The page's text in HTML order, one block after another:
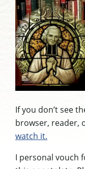
If you don’t see
browser, reader,
watch it.
I personal vouch